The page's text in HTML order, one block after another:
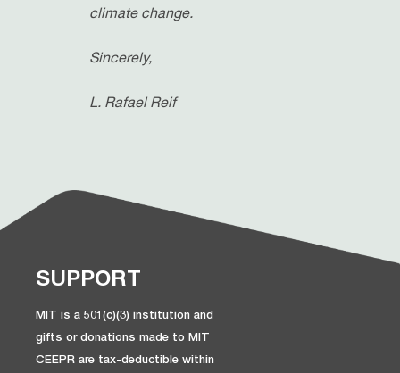
climate change.
Sincerely,
L. Rafael Reif
SUPPORT
MIT is a 501(c)(3) institution and
gifts or donations made to MIT
CEEPR are tax-deductible within